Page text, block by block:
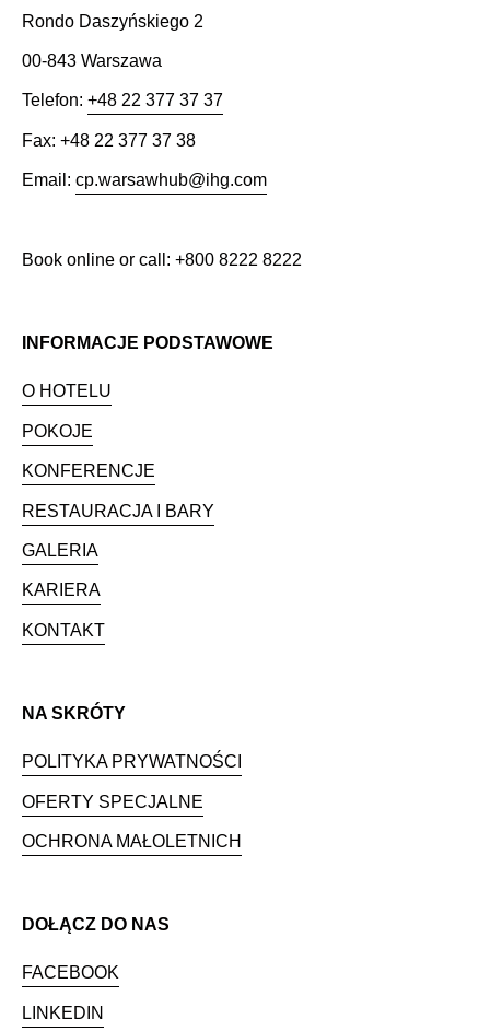
Rondo Daszyńskiego 2
00-843 Warszawa
Telefon: +48 22 377 37 37
Fax: +48 22 377 37 38
Email: cp.warsawhub@ihg.com
Book online or call: +800 8222 8222
INFORMACJE PODSTAWOWE
O HOTELU
POKOJE
KONFERENCJE
RESTAURACJA I BARY
GALERIA
KARIERA
KONTAKT
NA SKRÓTY
POLITYKA PRYWATNOŚCI
OFERTY SPECJALNE
OCHRONA MAŁOLETNICH
DOŁĄCZ DO NAS
FACEBOOK
LINKEDIN